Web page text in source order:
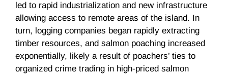
led to rapid industrialization and new infrastructure
allowing access to remote areas of the island. In
turn, logging companies began rapidly extracting
timber resources, and salmon poaching increased
exponentially, likely a result of poachers’ ties to
organized crime trading in high-priced salmon